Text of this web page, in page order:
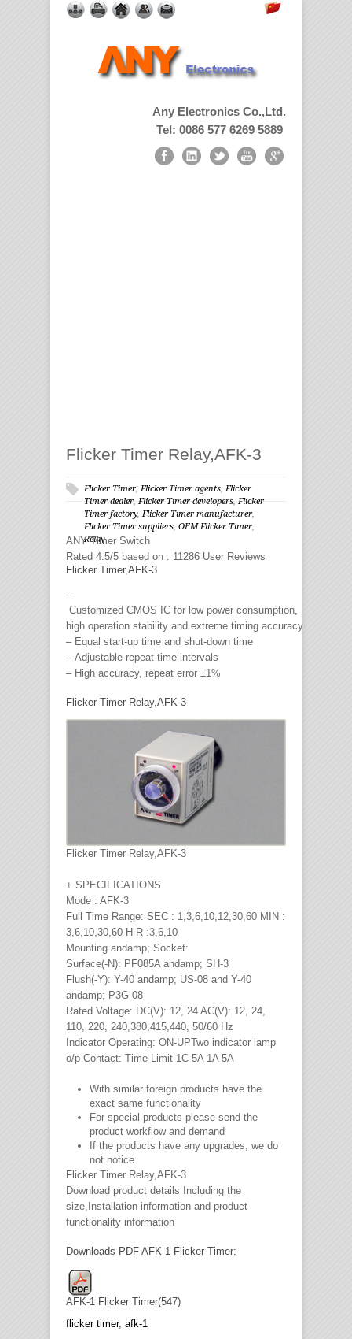
Any Electronics Co.,Ltd.
Tel: 0086 577 6269 5889
Flicker Timer Relay,AFK-3
Flicker Timer, Flicker Timer agents, Flicker
Timer dealer, Flicker Timer developers, Flicker
Timer factory, Flicker Timer manufacturer,
Flicker Timer suppliers, OEM Flicker Timer,
Relay
ANYTimer Switch
Rated 4.5/5 based on : 11286 User Reviews
Flicker Timer,AFK-3
–
Customized CMOS IC for low power consumption,
high operation stability and extreme timing accuracy
– Equal start-up time and shut-down time
– Adjustable repeat time intervals
– High accuracy, repeat error ±1%
Flicker Timer Relay,AFK-3
Flicker Timer Relay,AFK-3
+ SPECIFICATIONS
Mode : AFK-3
Full Time Range: SEC : 1,3,6,10,12,30,60 MIN :
3,6,10,30,60 H R :3,6,10
Mounting andamp; Socket:
Surface(-N): PF085A andamp; SH-3
Flush(-Y): Y-40 andamp; US-08 and Y-40
andamp; P3G-08
Rated Voltage: DC(V): 12, 24 AC(V): 12, 24,
110, 220, 240,380,415,440, 50/60 Hz
Indicator Operating: ON-UPTwo indicator lamp
o/p Contact: Time Limit 1C 5A 1A 5A
With similar foreign products have the
exact same functionality
For special products please send the
product workflow and demand
If the products have any upgrades, we do
not notice.
Flicker Timer Relay,AFK-3
Download product details Including the
size,Installation information and product
functionality information
Downloads PDF AFK-1 Flicker Timer:
AFK-1 Flicker Timer(547)
flicker timer, afk-1